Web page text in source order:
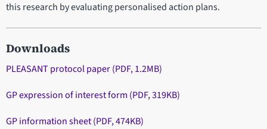
this research by evaluating personalised action plans.
Downloads
PLEASANT protocol paper (PDF, 1.2MB)
GP expression of interest form (PDF, 319KB)
GP information sheet (PDF, 474KB)